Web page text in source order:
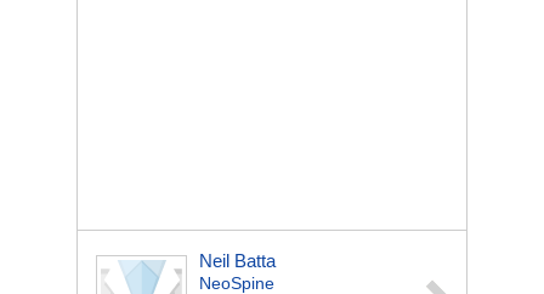
Neil Batta
NeoSpine